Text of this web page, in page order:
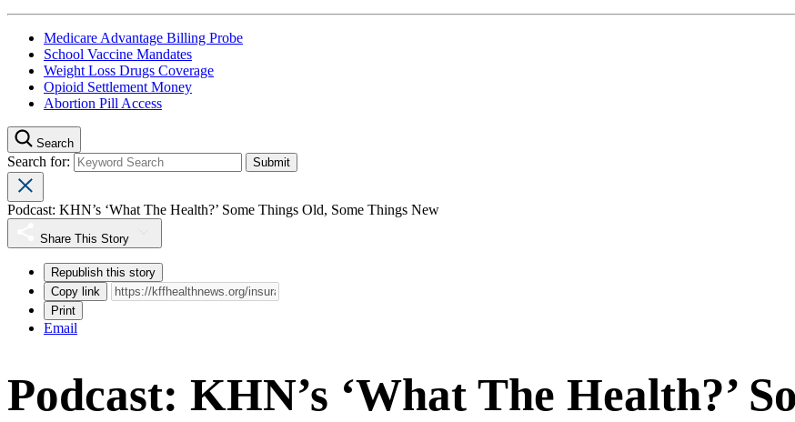
Medicare Advantage Billing Probe
School Vaccine Mandates
Weight Loss Drugs Coverage
Opioid Settlement Money
Abortion Pill Access
Search
Search for:
Podcast: KHN’s ‘What The Health?’ Some Things Old, Some Things New
Share This Story
Republish this story
Copy link
Print
Email
Podcast: KHN’s ‘What The Health?’